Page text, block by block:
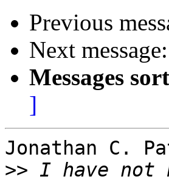
Previous
Next message:
Messages
]
Jonathan C.
>> I have not